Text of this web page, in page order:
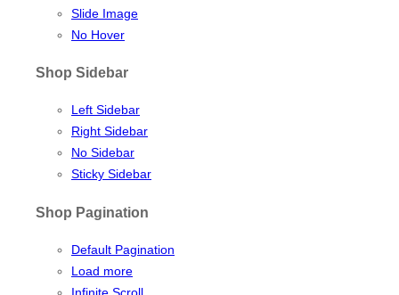
Slide Image
No Hover
Shop Sidebar
Left Sidebar
Right Sidebar
No Sidebar
Sticky Sidebar
Shop Pagination
Default Pagination
Load more